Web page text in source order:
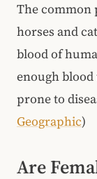
The common
horses and
blood of
enough
prone to
Geographic)
Are